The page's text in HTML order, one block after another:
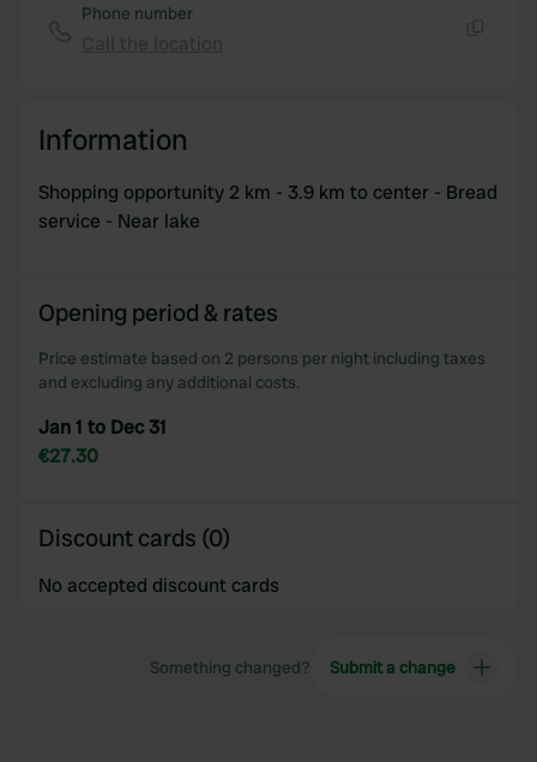
Phone number
Information
Shopping opportunity 2 km - 3.9 km to center - Bread
service - Near lake
Opening period & rates
Price estimate based on 2 persons per night including taxes
and excluding any additional costs.
Jan 1 to Dec 31
€27.30
Discount cards (0)
No accepted discount cards
Something changed? Submit a change